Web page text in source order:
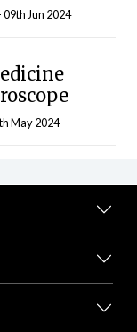
09th Jun 2024
May 2024